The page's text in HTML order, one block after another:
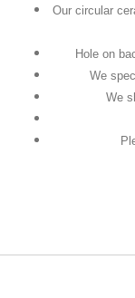
Our circular
Hole on
We
We